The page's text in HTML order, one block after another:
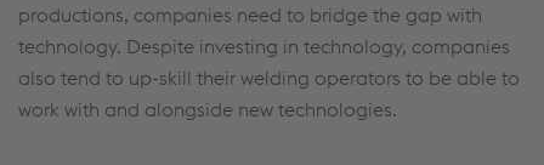
productions, companies need to bridge the gap with
technology. Despite investing in technology, companies
also tend to up-skill their welding operators to be able to
work with and alongside new technologies.